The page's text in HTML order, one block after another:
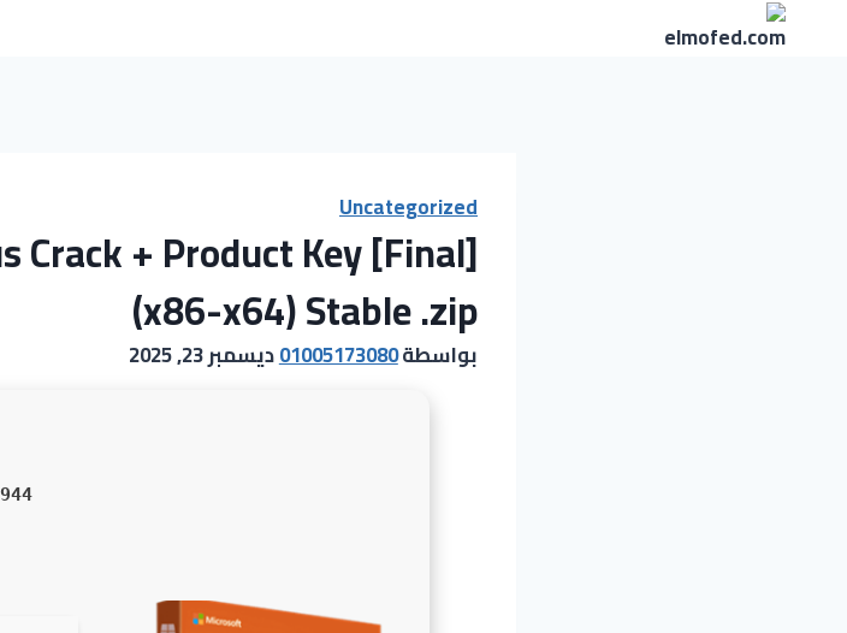
التجاوز
Uncategorized
Crack + Product Key [Final]
(x86-x64) Stable .zip
بواسطة01005173080ديسمبر 23, 2025